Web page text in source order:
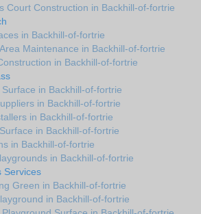
Court Construction in Backhill-of-fortrie
in Backhill-of-fortrie
Maintenance in Backhill-of-fortrie
in Backhill-of-fortrie
in Backhill-of-fortrie
in Backhill-of-fortrie
in Backhill-of-fortrie
in Backhill-of-fortrie
in Backhill-of-fortrie
in Backhill-of-fortrie
Services
Green in Backhill-of-fortrie
in Backhill-of-fortrie